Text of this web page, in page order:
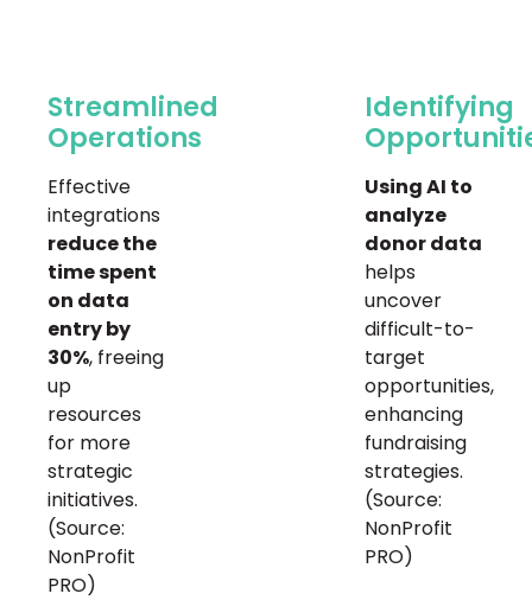
Streamlined
Operations
Effective
integrations
reduce the
time spent
on data
entry by
30%, freeing
up
resources
for more
strategic
initiatives.
(Source:
NonProfit
PRO)
Identifying
Using AI to
analyze
donor data
helps
uncover
difficult-to-
target
opportunities,
enhancing
fundraising
strategies.
(Source:
NonProfit
PRO)